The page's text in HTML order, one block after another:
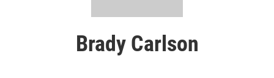
Brady Carlson